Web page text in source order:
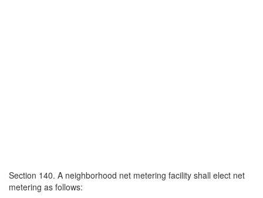
Section 140. A neighborhood net metering facility shall elect net
metering as follows: